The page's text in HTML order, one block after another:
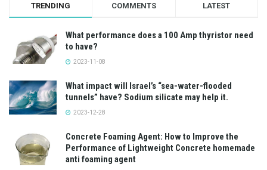
TRENDING COMMENTS LATEST
What performance does a 100 Amp thyristor need
to have?
2023-11-08
What impact will Israel’s “sea-water-flooded
tunnels” have? Sodium silicate may help it.
2023-12-28
Concrete Foaming Agent: How to Improve the
Performance of Lightweight Concrete homemade
anti foaming agent